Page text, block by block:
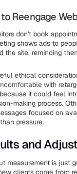
Reengage
don't book
shows ads to
the site, reminding
ethical
with
it could feel
making process.
focused on
pressure.
and
measurement is just
clients come from